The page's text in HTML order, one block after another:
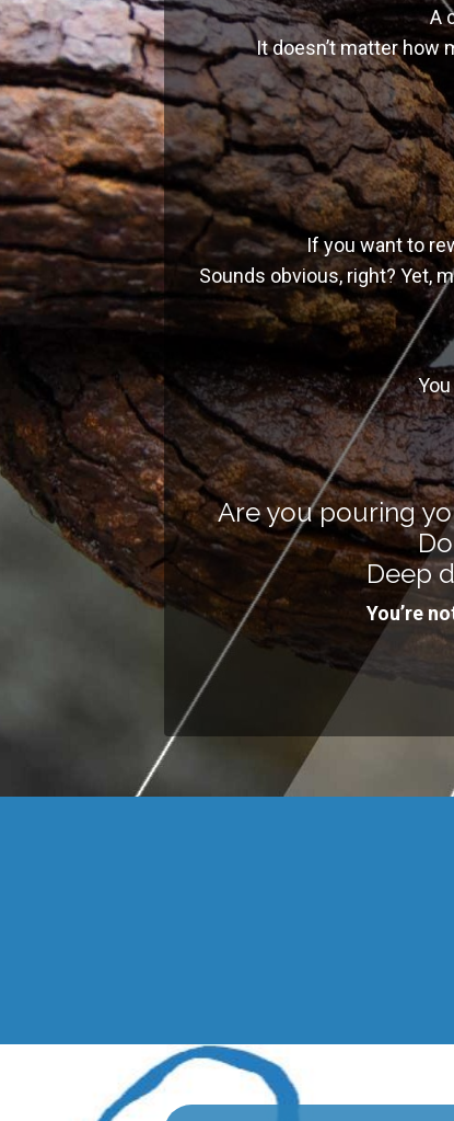
A
It doesn’t matter
If you want to
Sounds obvious, right? Yet,
Are you pouring
Deep
You’re